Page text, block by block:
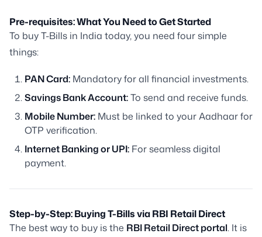
Pre-requisites: What You Need to Get Started
To buy T-Bills in India today, you need four simple
things:
PAN Card: Mandatory for all financial investments.
Savings Bank Account:To send and receive funds.
Mobile Number: Must be linked to your Aadhaar for
OTP verification.
Internet Banking or UPI: For seamless digital
payment.
Step-by-Step: Buying T-Bills via RBI Retail Direct
The best way to buy is the RBI Retail Direct portal. It is